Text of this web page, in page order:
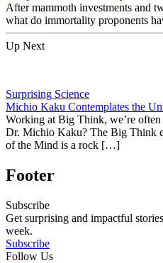
After mammoth investments and
what do immortality proponents
Up Next
Surprising Science
Michio Kaku Contemplates the
Working at Big Think, we’re
Dr. Michio Kaku? The Big Think
of the Mind is a rock […]
Footer
Subscribe
Get surprising and impactful
week.
Subscribe
Follow Us